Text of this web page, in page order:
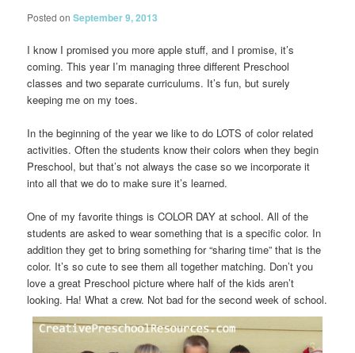
Posted onSeptember 9, 2013
I know I promised you more apple stuff, and I promise, it’s
coming. This year I’m managing three different Preschool
classes and two separate curriculums. It’s fun, but surely
keeping me on my toes.
In the beginning of the year we like to do LOTS of color related
activities. Often the students know their colors when they begin
Preschool, but that’s not always the case so we incorporate it
into all that we do to make sure it’s learned.
One of my favorite things is COLOR DAY at school. All of the
students are asked to wear something that is a specific color. In
addition they get to bring something for “sharing time” that is the
color. It’s so cute to see them all together matching. Don’t you
love a great Preschool picture where half of the kids aren’t
looking. Ha! What a crew. Not bad for the second week of school.